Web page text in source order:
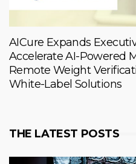
AICure Expands
Accelerate AI-Powered
Remote Weight
White-Label Solutions
THE LATEST POSTS